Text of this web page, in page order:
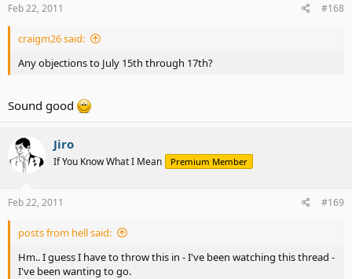
Feb 22, 2011 #168
craigm26 said:
Any objections to July 15th through 17th?
Sound good
Jiro
If You Know What I Mean Premium Member
Feb 22, 2011 #169
posts from hell said:
Hm.. I guess I have to throw this in - I've been watching this thread -
I've been wanting to go.